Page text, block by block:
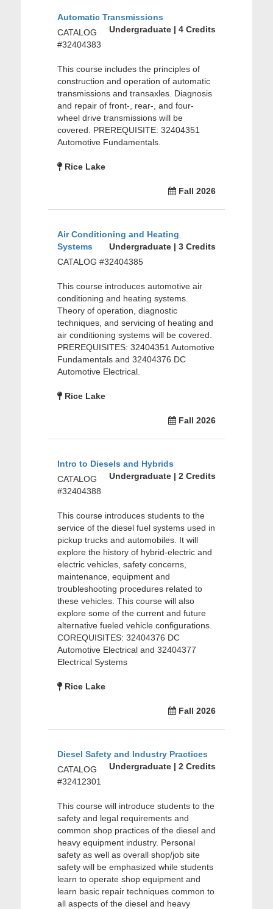
Automatic Transmissions
Undergraduate | 4 Credits
CATALOG
#32404383
This course includes the principles of
construction and operation of automatic
transmissions and transaxles. Diagnosis
and repair of front-, rear-, and four-
wheel drive transmissions will be
covered. PREREQUISITE: 32404351
Automotive Fundamentals.
Rice Lake
Fall 2026
Air Conditioning and Heating
Systems
Undergraduate | 3 Credits
CATALOG #32404385
This course introduces automotive air
conditioning and heating systems.
Theory of operation, diagnostic
techniques, and servicing of heating and
air conditioning systems will be covered.
PREREQUISITES: 32404351 Automotive
Fundamentals and 32404376 DC
Automotive Electrical.
Rice Lake
Fall 2026
Intro to Diesels and Hybrids
Undergraduate | 2 Credits
CATALOG
#32404388
This course introduces students to the
service of the diesel fuel systems used in
pickup trucks and automobiles. It will
explore the history of hybrid-electric and
electric vehicles, safety concerns,
maintenance, equipment and
troubleshooting procedures related to
these vehicles. This course will also
explore some of the current and future
alternative fueled vehicle configurations.
COREQUISITES: 32404376 DC
Automotive Electrical and 32404377
Electrical Systems
Rice Lake
Fall 2026
Diesel Safety and Industry Practices
Undergraduate | 2 Credits
CATALOG
#32412301
This course will introduce students to the
safety and legal requirements and
common shop practices of the diesel and
heavy equipment industry. Personal
safety as well as overall shop/job site
safety will be emphasized while students
learn to operate shop equipment and
learn basic repair techniques common to
all aspects of the diesel and heavy